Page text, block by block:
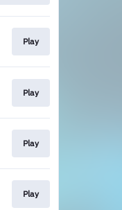
Play
Play
Play
Play